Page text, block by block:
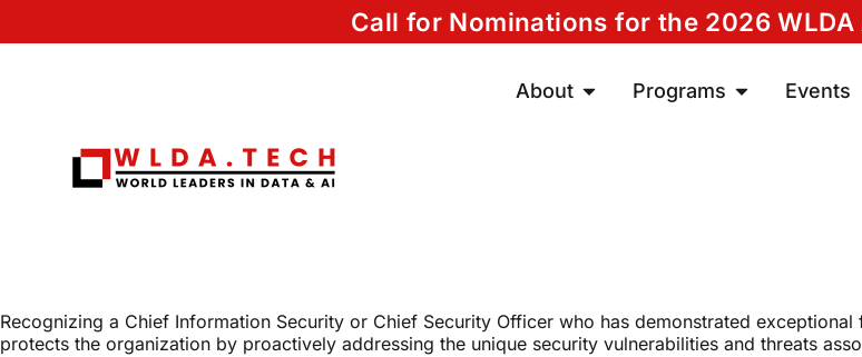
Call for Nominations for the 2026 WLDA
About Programs Events
Recognizing a Chief Information Security or Chief Security Officer who has demonstrated
protects the organization by proactively addressing the unique security vulnerabilities and threats